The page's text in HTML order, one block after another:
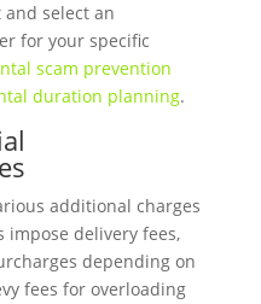
select an
for your specific
scam prevention
duration planning.
additional charges
impose delivery fees,
depending on
fees for overloading